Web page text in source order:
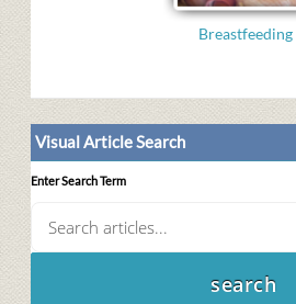
Breastfeeding
Visual Article Search
Enter Search Term